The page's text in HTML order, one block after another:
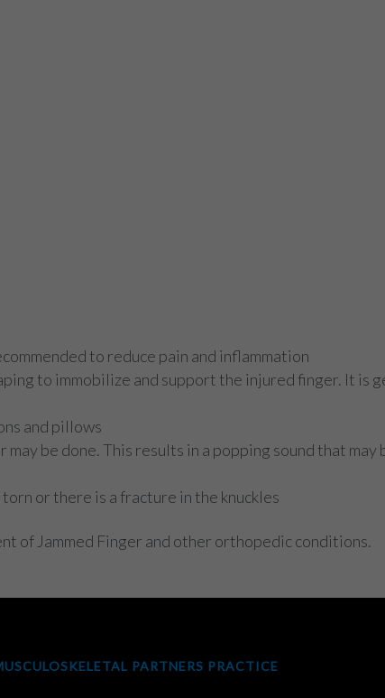
to reduce pain and inflammation
to immobilize and support the injured finger. It is
and pillows
be done. This results in a popping sound that
or there is a fracture in the knuckles
of Jammed Finger and other orthopedic conditions.
PARTNERS PRACTICE